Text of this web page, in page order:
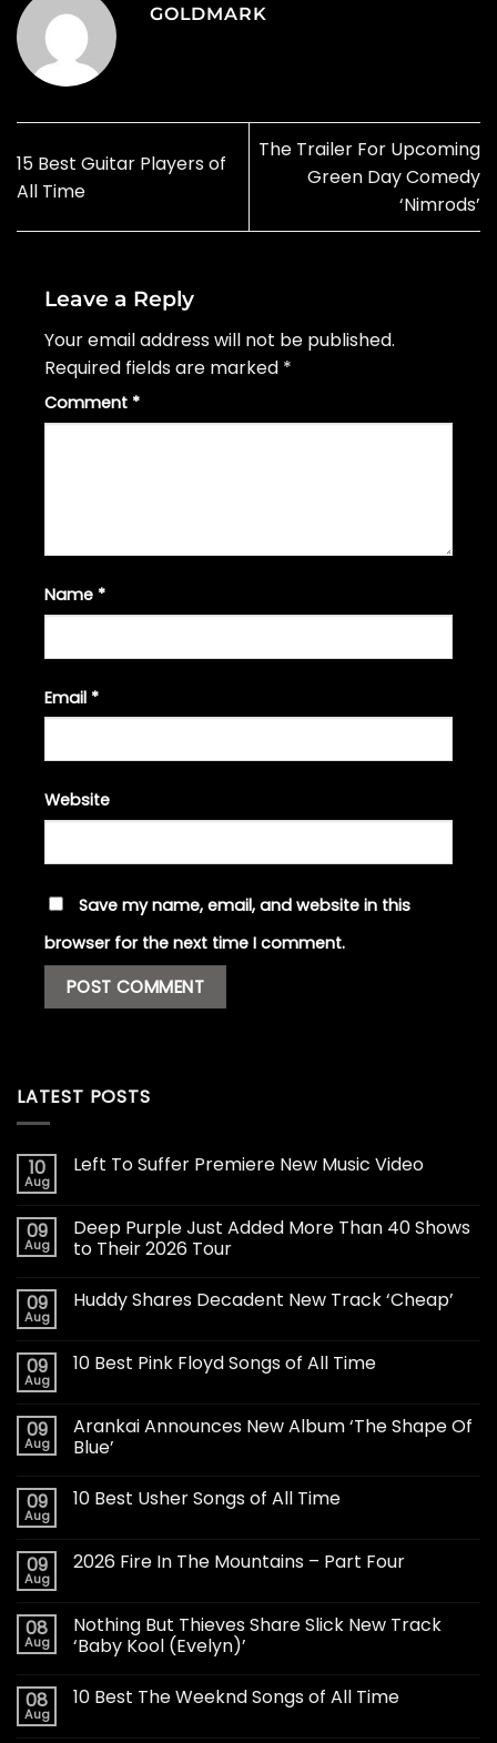
GOLDMARK
15 Best Guitar Players of
All Time
The Trailer For Upcoming
Green Day Comedy
‘Nimrods’
Leave a Reply
Your email address will not be published.
Required fields are marked *
Comment *
Name *
Email *
Website
Save my name, email, and website in this
browser for the next time I comment.
LATEST POSTS
10
Aug
Left To Suffer Premiere New Music Video
09
Aug
Deep Purple Just Added More Than 40 Shows
to Their 2026 Tour
09
Aug
Huddy Shares Decadent New Track ‘Cheap’
09
Aug
10 Best Pink Floyd Songs of All Time
09
Aug
Arankai Announces New Album ‘The Shape Of
Blue’
09
Aug
10 Best Usher Songs of All Time
09
Aug
2026 Fire In The Mountains – Part Four
08
Aug
Nothing But Thieves Share Slick New Track
‘Baby Kool (Evelyn)’
08
Aug
10 Best The Weeknd Songs of All Time